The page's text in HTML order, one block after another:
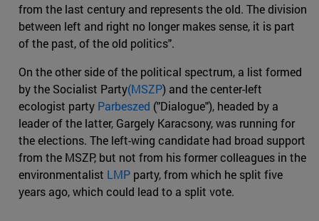
from the last century and represents the old. The division
between left and right no longer makes sense, it is part
of the past, of the old politics".
On the other side of the political spectrum, a list formed
by the Socialist Party(MSZP) and the center-left
ecologist party Parbeszed ("Dialogue"), headed by a
leader of the latter, Gargely Karacsony, was running for
the elections. The left-wing candidate had broad support
from the MSZP, but not from his former colleagues in the
environmentalist LMP party, from which he split five
years ago, which could lead to a split vote.